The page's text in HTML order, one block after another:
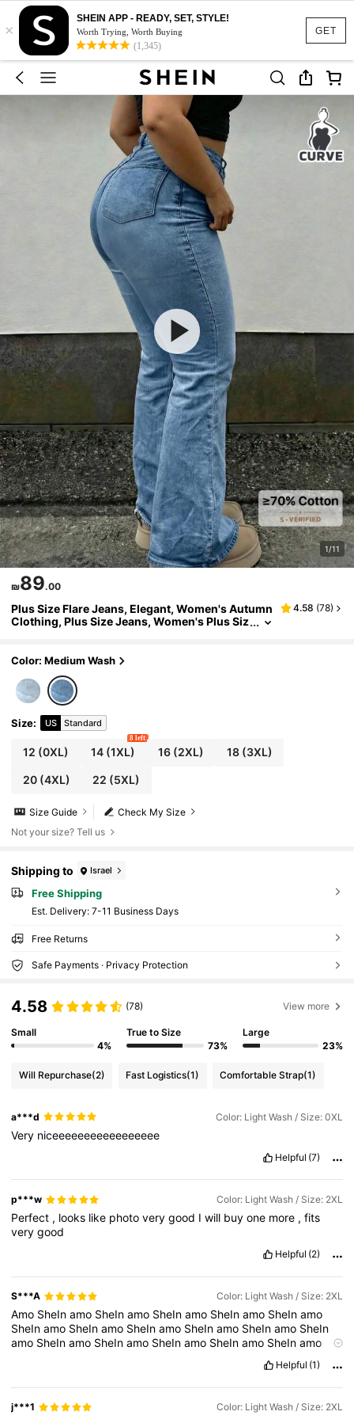
GET
×
SHEIN APP - READY, SET, STYLE!
Worth Trying, Worth Buying
(1,345)
1/11
₪89.00
Plus Size Flare Jeans, Elegant, Women's Autumn
Clothing, Plus Size Jeans, Women's Plus Siz
4.58 (78)
Color: Medium Wash
Size: US Standard
12 (0XL) 14 (1XL)
8 left
16(2XL) 18(3XL)
20(4XL) 22 (5XL)
Check My Size
Size Guide
Not your size? Tell us
Shipping to Israel
Free Shipping
​Est. Delivery: 7-11 Business Days
Free Returns
Safe Payments · Privacy Protection
4.58 (78) View more
Small
4%
True to Size
73%
Large
23%
Will Repurchase(2) Fast Logistics(1) Comfortable Strap(1)
a***d Color: Light Wash / Size: 0XL
Very niceeeeeeeeeeeeeeeee
Helpful (7)
p***w Color: Light Wash / Size: 2XL
Perfect , looks like photoverygood Iwill buyone more ,fits
verygood
Helpful (2)
S***A Color: Light Wash / Size: 2XL
Amo SheInamo SheInamo SheInamo SheInamo SheInamo
SheInamo SheInamo SheInamo SheInamo SheInamo SheIn
amo SheInamo SheInamo SheInamo SheInamo SheInamo
amoSheInamo
SheInamoSheInamoSheInamoSheInamoSheInamoSheIn
amo
SheIn amo
SheInamo SheIn amoSheInamo SheIn
Helpful (1)
j***1 Color: Light Wash / Size: 2XL